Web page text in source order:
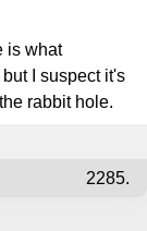
is what
I suspect it's
rabbit hole.
2285.